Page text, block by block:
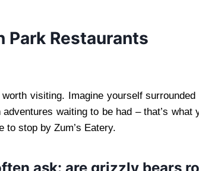
Park Restaurants
visiting. Imagine yourself
waiting to be had – that’s what
to stop by Zum’s Eatery.
ask: are grizzly bears